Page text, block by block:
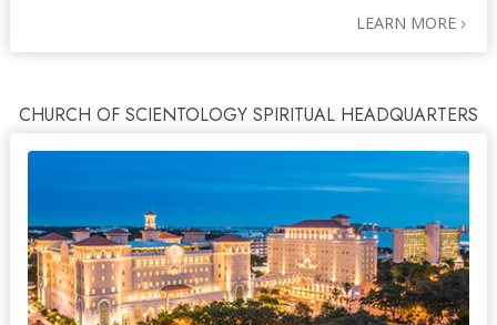
LEARN MORE
CHURCH OF SCIENTOLOGY SPIRITUAL HEADQUARTERS